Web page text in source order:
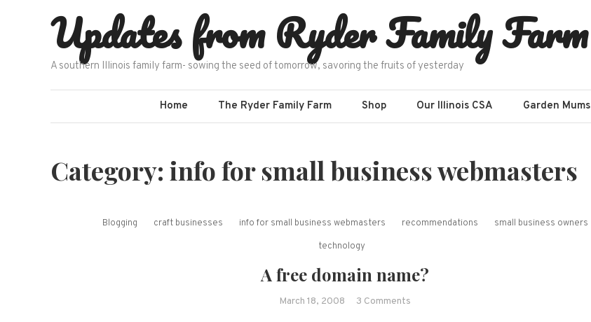
Updates from Ryder Family Farm
A southern Illinois family farm- sowing the seed of tomorrow, savoring the fruits of yesterday
Home The Ryder Family Farm Shop Our Illinois CSA Garden Mums
Category: info for small business webmasters
Blogging craft businesses info for small business webmasters recommendations small business owners
technology
A free domain name?
March 18, 2008 3 Comments